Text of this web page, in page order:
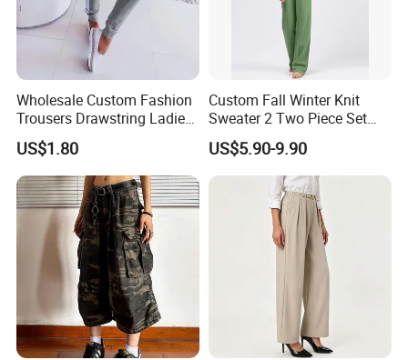
Wholesale Custom Fashion
Trousers Drawstring Ladies
Sweat Pants for Women
Sports Running
US$1.80
Custom Fall Winter Knit
Sweater 2 Two Piece Set
Loungewear Pajama Set
Knitted Women Sweater Set
Winter Wool Cashmere
US$5.90-9.90